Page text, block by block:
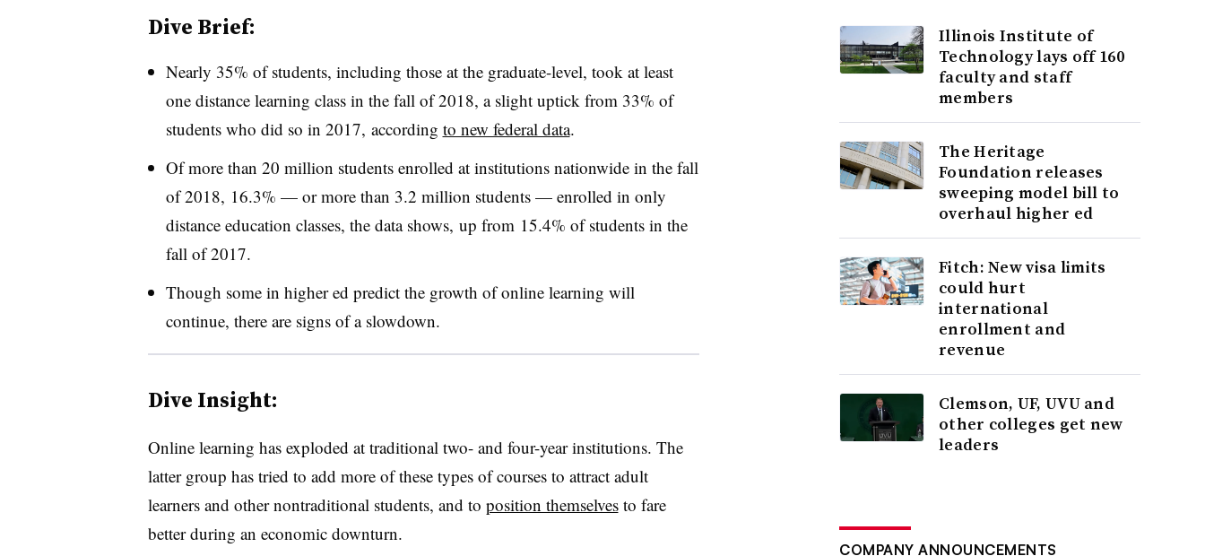
Dive Brief:
Nearly 35% of students, including those at the graduate-level, took at least
one distance learning class in the fall of 2018, a slight uptick from 33% of
students who did so in 2017, according to new federal data.
Of more than 20 million students enrolled at institutions nationwide in the fall
of 2018, 16.3% — or more than 3.2 million students — enrolled in only
distance education classes, the data shows, up from 15.4% of students in the
fall of 2017.
Though some in higher ed predict the growth of online learning will
continue, there are signs of a slowdown.
Dive Insight:
Online learning has exploded at traditional two- and four-year institutions. The
latter group has tried to add more of these types of courses to attract adult
learners and other nontraditional students, and to position themselvesto fare
better during an economic downturn.
Illinois Institute of
Technology lays off 160
faculty and staff
members
The Heritage
Foundation releases
sweeping model bill to
overhaul higher ed
Fitch: New visa limits
could hurt
international
enrollment and
revenue
Clemson, UF, UVU and
other colleges get new
leaders
COMPANY ANNOUNCEMENTS